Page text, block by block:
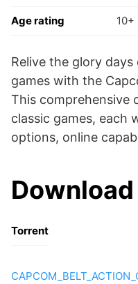
Age rating 10+
Relive the glory
games with the
This comprehensive
classic games, each
options, online
Torrent